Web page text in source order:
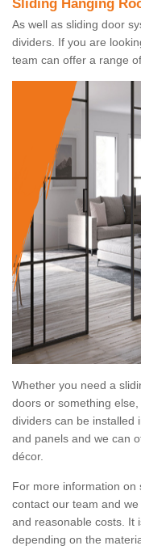
Sliding Hanging
As well as sliding door
dividers. If you are
team can offer a range
Whether you need a
doors or something
dividers can be installed
and panels and we can
décor.
For more information on
contact our team and
and reasonable costs. It
depending on the